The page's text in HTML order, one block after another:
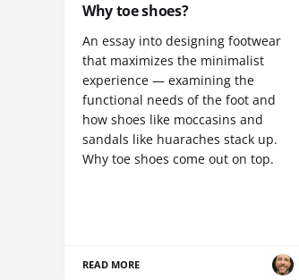
Why toe shoes?
An essay into designing footwear
that maximizes the minimalist
experience — examining the
functional needs of the foot and
how shoes like moccasins and
sandals like huaraches stack up.
Why toe shoes come out on top.
READ MORE